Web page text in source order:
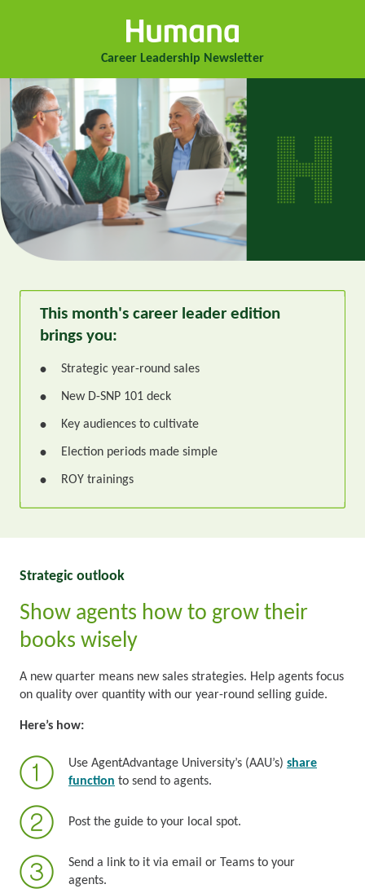
Career Leadership Newsletter
This month's career leader edition
brings you:
• Strategic year-round sales
• New D-SNP 101 deck
• Key audiences to cultivate
• Election periods made simple
• ROY trainings
Strategic outlook
Show agents how to grow their
books wisely
A new quarter means new sales strategies. Help agents focus
on quality over quantity with our year-round selling guide.
Here’s how:
Use AgentAdvantage University’s (AAU’s) share
function to send to agents.
Post the guide to your local spot.
Send a link to it via email or Teams to your
agents.